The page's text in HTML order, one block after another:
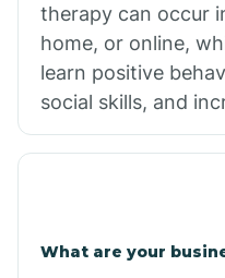
therapy can occur
home, or online,
learn positive
social skills, and
What are your